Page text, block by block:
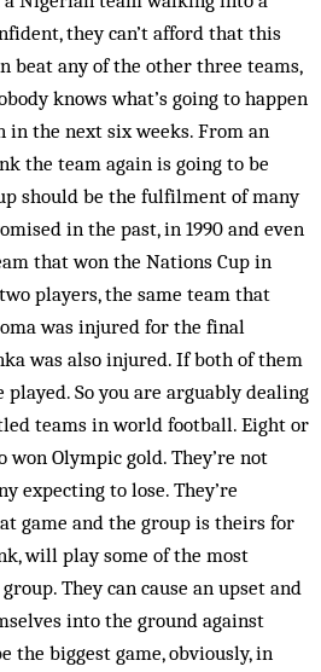
they can’t afford that this
beat any of the other three teams,
knows what’s going to happen
in the next six weeks. From an
the team again is going to be
should be the fulfilment of many
in the past, in 1990 and even
that won the Nations Cup in
players, the same team that
was injured for the final
was also injured. If both of them
So you are arguably dealing
teams in world foot­ball. Eight or
won Olympic gold. They’re not
expecting to lose. They’re
game and the group is theirs for
will play some of the most
They can cause an upset and
into the ground ag­ainst
the biggest game, ob­viously, in